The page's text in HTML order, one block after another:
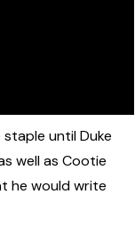
staple until Duke
well as Cootie
he would write